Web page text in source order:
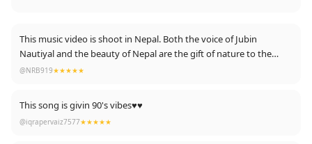
This music video is shoot in Nepal. Both the voice of Jubin
Nautiyal and the beauty of Nepal are the gift of nature to the
world. Thanks to the entire team for this music video.
@NRB919★★★★★
This song is givin 90's vibes♥️♥️
@iqrapervaiz7577★★★★★